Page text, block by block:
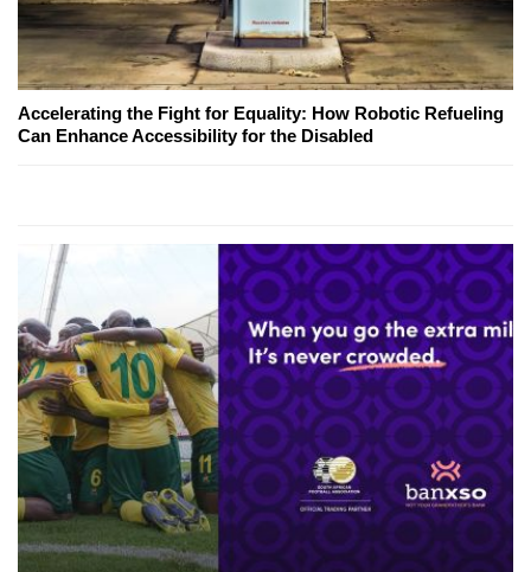
Accelerating the Fight for Equality: How Robotic Refueling
Can Enhance Accessibility for the Disabled